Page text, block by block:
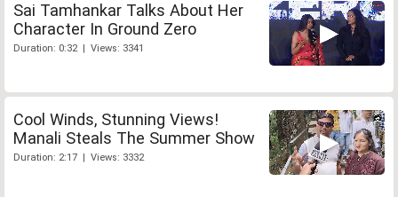
Sai Tamhankar Talks About Her
Character In Ground Zero
Duration: 0:32 | Views: 3341
Cool Winds, Stunning Views!
Manali Steals The Summer Show
Duration: 2:17 | Views: 3332